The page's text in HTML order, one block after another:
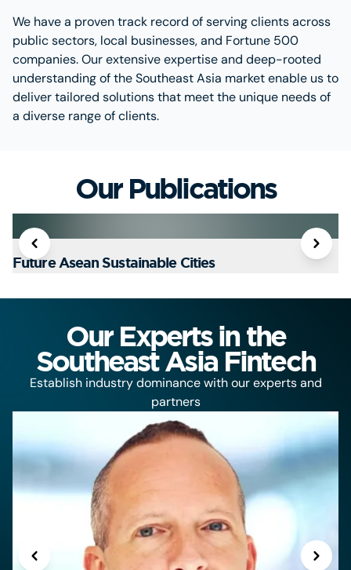
We have a proven track record of serving clients across
public sectors, local businesses, and Fortune 500
companies. Our extensive expertise and deep-rooted
understanding of the Southeast Asia market enable us to
deliver tailored solutions that meet the unique needs of
a diverse range of clients.
Our Publications
Future Asean Sustainable Cities
Our Experts in the
Southeast Asia Fintech
Establish industry dominance with our experts and
partners